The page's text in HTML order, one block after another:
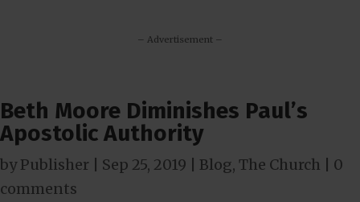
– Advertisement –
Beth Moore Diminishes Paul’s
Apostolic Authority
byPublisher Sep 25, 2019 Blog, The Church
0
comments